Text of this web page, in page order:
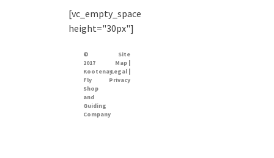
[vc_empty_space
height="30px"]
©
2017
Kootenay
Fly
Shop
and
Guiding
Company
Site
Map |
Legal |
Privacy